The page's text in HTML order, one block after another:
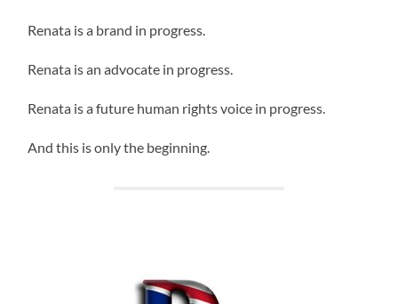
Renata is a brand in progress.
Renata is an advocate in progress.
Renata is a future human rights voice in progress.
And this is only the beginning.